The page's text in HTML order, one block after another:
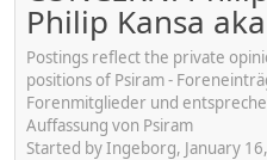
Philip Kansa
Postings reflect the private
positions of Psiram -
Forenmitglieder und
Auffassung von Psiram
Started by Ingeborg, January